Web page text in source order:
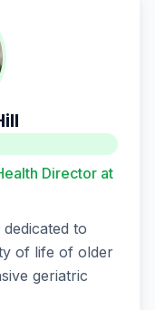
Director at
to
of life of older
geriatric